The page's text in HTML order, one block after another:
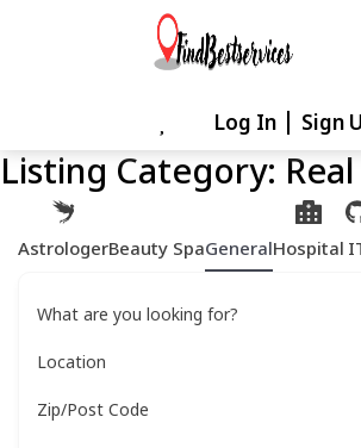
Log In Sign
Listing Category:
AstrologerBeauty SpaGeneralHospital
What are you looking for?
Location
Zip/Post Code